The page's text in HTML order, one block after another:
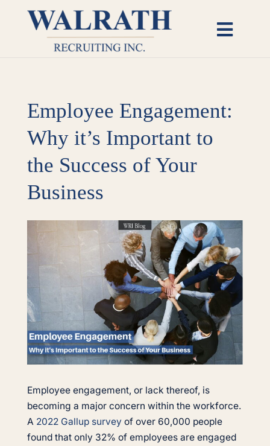
Employers
Open Roles
About
Employee Engagement:
Why it’s Important to
the Success of Your
Business
Image
Employee engagement, or lack thereof, is
becoming a major concern within the workforce.
A 2022 Gallup survey of over 60,000 people
found that only 32% of employees are engaged